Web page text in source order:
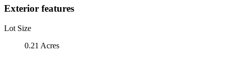
Exterior features
Lot Size
0.21 Acres